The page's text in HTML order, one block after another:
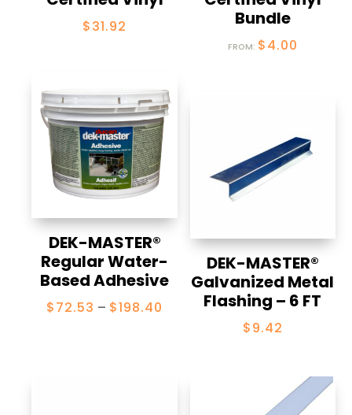
$31.92
Bundle
FROM: $4.00
DEK-MASTER®
Regular Water-
Based Adhesive
$72.53 – $198.40
DEK-MASTER®
Galvanized Metal
Flashing – 6 FT
$9.42